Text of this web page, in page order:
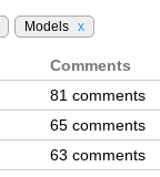
Models x
Comments
81 comments
65 comments
63 comments